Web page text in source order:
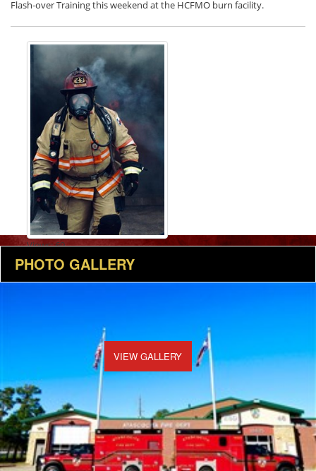
Flash-over Training this weekend at the HCFMO burn facility.
Views: 69
PHOTO GALLERY
VIEW GALLERY